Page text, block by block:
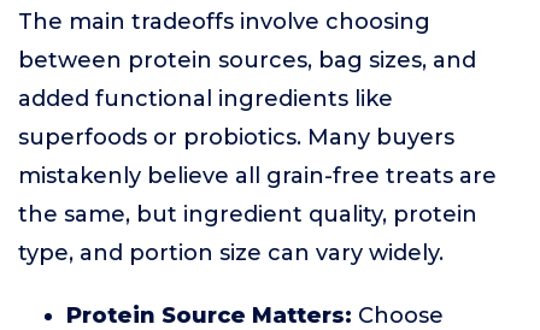
The main tradeoffs involve choosing
between protein sources, bag sizes, and
added functional ingredients like
superfoods or probiotics. Many buyers
mistakenly believe all grain-free treats are
the same, but ingredient quality, protein
type, and portion size can vary widely.
Protein Source Matters: Choose